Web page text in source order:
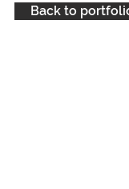
Back to